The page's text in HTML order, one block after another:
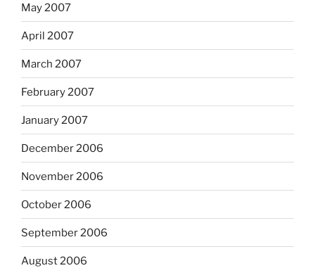
May 2007
April 2007
March 2007
February 2007
January 2007
December 2006
November 2006
October 2006
September 2006
August 2006